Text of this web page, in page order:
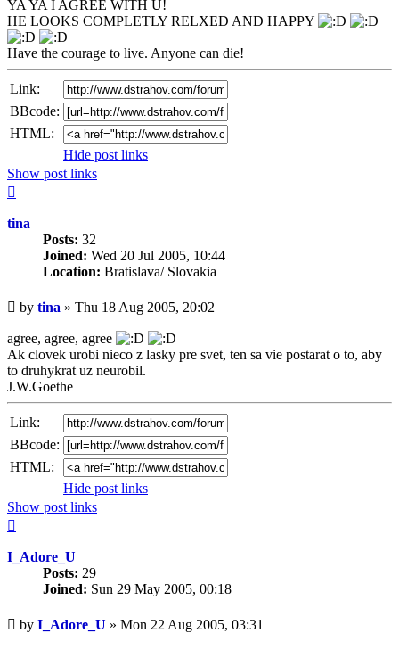
YA YA I AGREE WITH U!
HE LOOKS COMPLETLY RELXED AND HAPPY
Have the courage to live. Anyone can die!
Link:
BBcode:
HTML:
Hide post links
Show post links
tina
Posts: 32
Joined: Wed 20 Jul 2005, 10:44
Location: Bratislava/ Slovakia
Unread
post
by tina » Thu 18 Aug 2005, 20:02
agree, agree, agree
Ak clovek urobi nieco z lasky pre svet, ten sa vie postarat o to, aby
to druhykrat uz neurobil.
J.W.Goethe
Link:
BBcode:
HTML:
Hide post links
Show post links
I_Adore_U
Posts: 29
Joined: Sun 29 May 2005, 00:18
Unread
post
by I_Adore_U » Mon 22 Aug 2005, 03:31